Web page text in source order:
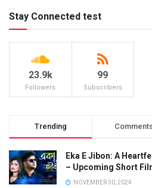
Stay Connected test
23.9k
Followers
99
Subscribers
Trending
Eka E Jibon: A
– Upcoming Short
NOVEMBER 30, 2024